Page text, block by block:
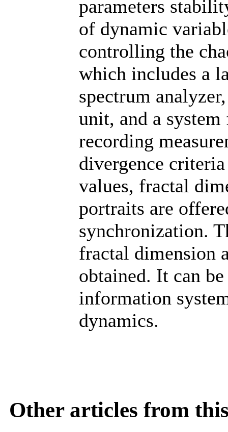
parameters
of dynamic
controlling the
which includes a
spectrum
unit, and a
recording
divergence
values, fractal
portraits are
synchronization.
fractal dimension
obtained. It can
information
dynamics.
Other articles from